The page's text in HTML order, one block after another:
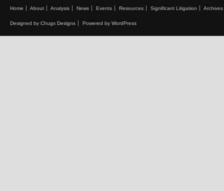
Home About Analysis News Events Resources Significant Litigation Archives
Designed by Chugs Designs Powered by WordPress